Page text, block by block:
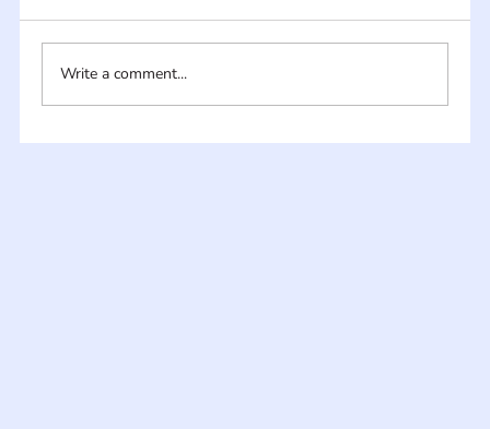
Write a comment...